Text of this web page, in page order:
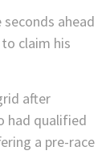
ahead
to claim his
after
had qualified
a pre-race